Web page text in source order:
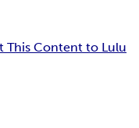
This Content to Lulu